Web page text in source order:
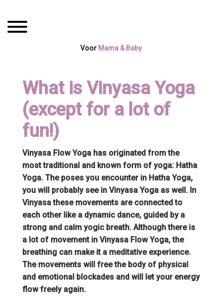
naar
de
naar
de
Toggle navigation
Yogaboetiek
Voor Mama & Baby
What is Vinyasa Yoga
(except for a lot of
fun!)
Vinyasa Flow Yoga has originated from the
most traditional and known form of yoga: Hatha
Yoga. The poses you encounter in Hatha Yoga,
you will probably see in Vinyasa Yoga as well. In
Vinyasa these movements are connected to
each other like a dynamic dance, guided by a
strong and calm yogic breath. Although there is
a lot of movement in Vinyasa Flow Yoga, the
breathing can make it a meditative experience.
The movements will free the body of physical
and emotional blockades and will let your energy
flow freely again.